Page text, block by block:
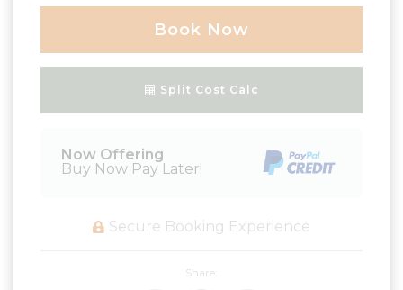
Book Now
Split Cost Calc
Now Offering
Buy Now Pay Later!
Secure Booking Experience
Share: